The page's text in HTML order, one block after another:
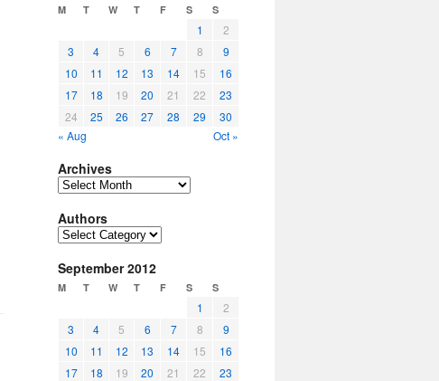
M T W T F S S
1
2
3
4 5 6 7 8
9
10
11 12 13 14 15
16
17
18 19 20 21 22
23
24
25 26 27 28 29
30
« Aug
Oct »
Archives
Archives
Authors
Authors
September 2012
M T W T F S S
1
2
3
4 5 6 7 8
9
10
11 12 13 14 15
16
17
18 19 20 21 22
23